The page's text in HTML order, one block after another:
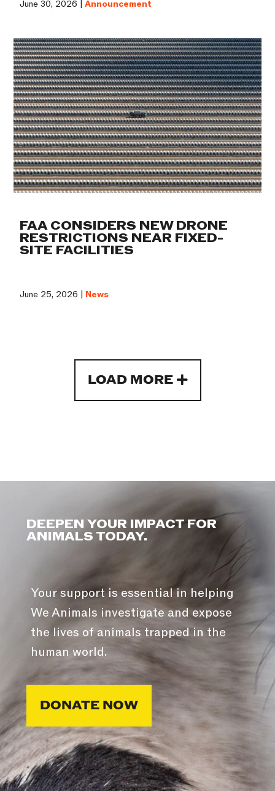
June 30, 2026 |Announcement
FAA CONSIDERS NEW DRONE
RESTRICTIONS NEAR FIXED-
SITE FACILITIES
June 25, 2026 | News
LOAD MORE
DEEPEN YOUR IMPACT FOR
ANIMALS TODAY.
Your support is essential in helping
We Animals investigate and expose
the lives of animals trapped in the
human world.
DONATE NOW